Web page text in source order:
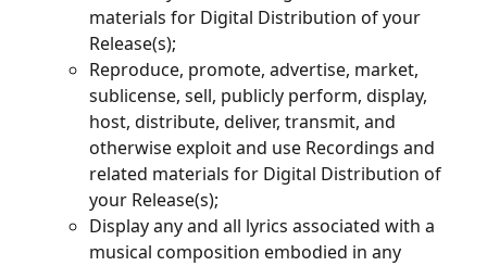
materials for Digital Distribution of your
Release(s);
Reproduce, promote, advertise, market,
sublicense, sell, publicly perform, display,
host, distribute, deliver, transmit, and
otherwise exploit and use Recordings and
related materials for Digital Distribution of
your Release(s);
Display any and all lyrics associated with a
musical composition embodied in any